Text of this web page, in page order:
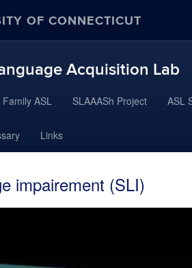
OF CONNECTICUT
Acquisition Lab
Family ASL SLAAASh Project ASL
Links
impairement (SLI)